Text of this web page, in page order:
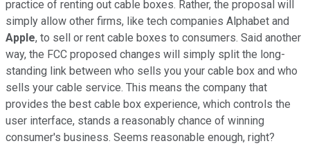
practice of renting out cable boxes. Rather, the proposal will
simply allow other firms, like tech companies Alphabet and
Apple, to sell or rent cable boxes to consumers. Said another
way, the FCC proposed changes will simply split the long-
standing link between who sells you your cable box and who
sells your cable service. This means the company that
provides the best cable box experience, which controls the
user interface, stands a reasonably chance of winning
consumer's business. Seems reasonable enough, right?